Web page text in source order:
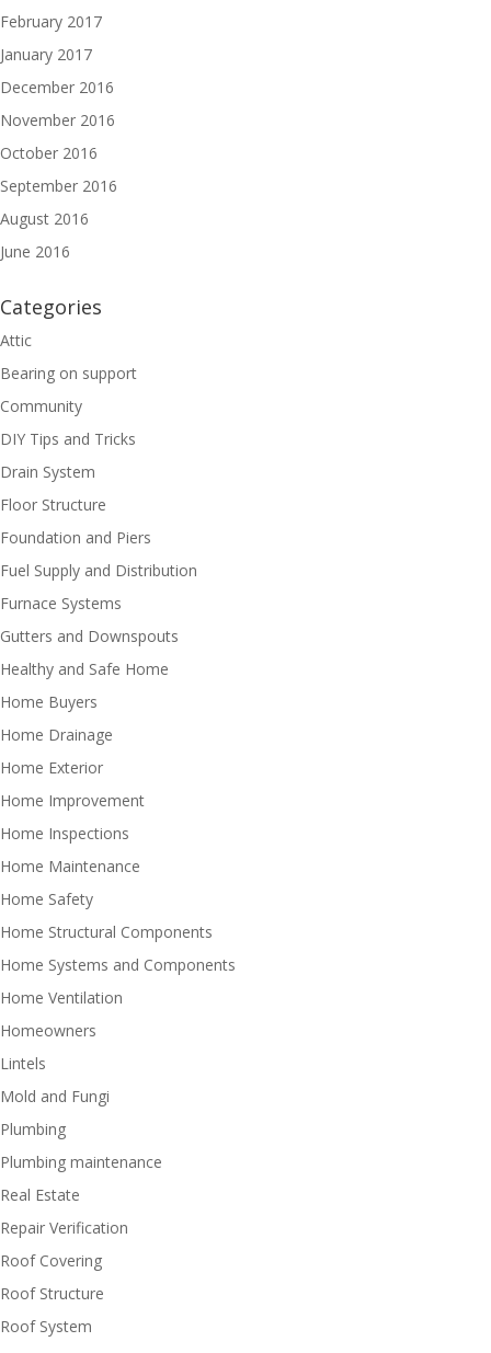
February 2017
January 2017
December 2016
November 2016
October 2016
September 2016
August 2016
June 2016
Categories
Attic
Bearing on support
Community
DIY Tips and Tricks
Drain System
Floor Structure
Foundation and Piers
Fuel Supply and Distribution
Furnace Systems
Gutters and Downspouts
Healthy and Safe Home
Home Buyers
Home Drainage
Home Exterior
Home Improvement
Home Inspections
Home Maintenance
Home Safety
Home Structural Components
Home Systems and Components
Home Ventilation
Homeowners
Lintels
Mold and Fungi
Plumbing
Plumbing maintenance
Real Estate
Repair Verification
Roof Covering
Roof Structure
Roof System